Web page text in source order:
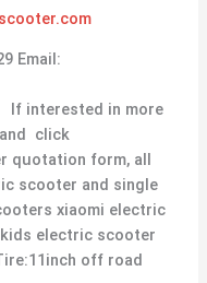
Email:
If interested in more
click
quotation form, all
scooter and single
xiaomi electric
electric scooter
off road